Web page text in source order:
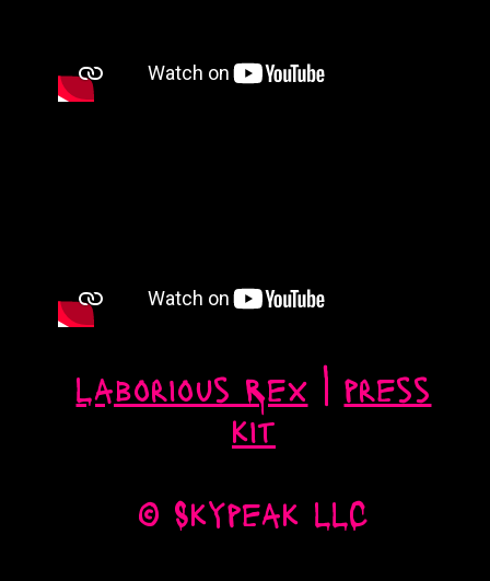
Laborious Rex | press
kit
© Skypeak LLC